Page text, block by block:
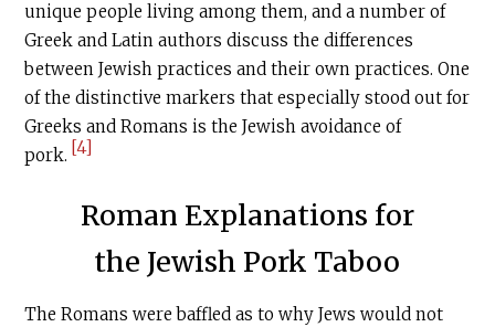
unique people living among them, and a number of
Greek and Latin authors discuss the differences
between Jewish practices and their own practices. One
of the distinctive markers that especially stood out for
Greeks and Romans is the Jewish avoidance of
pork. [4]
Roman Explanations for
the Jewish Pork Taboo
The Romans were baffled as to why Jews would not